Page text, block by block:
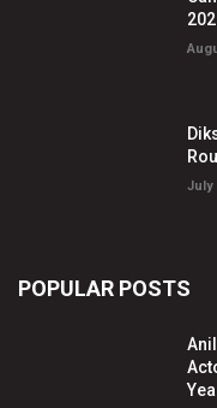
July
POPULAR POSTS